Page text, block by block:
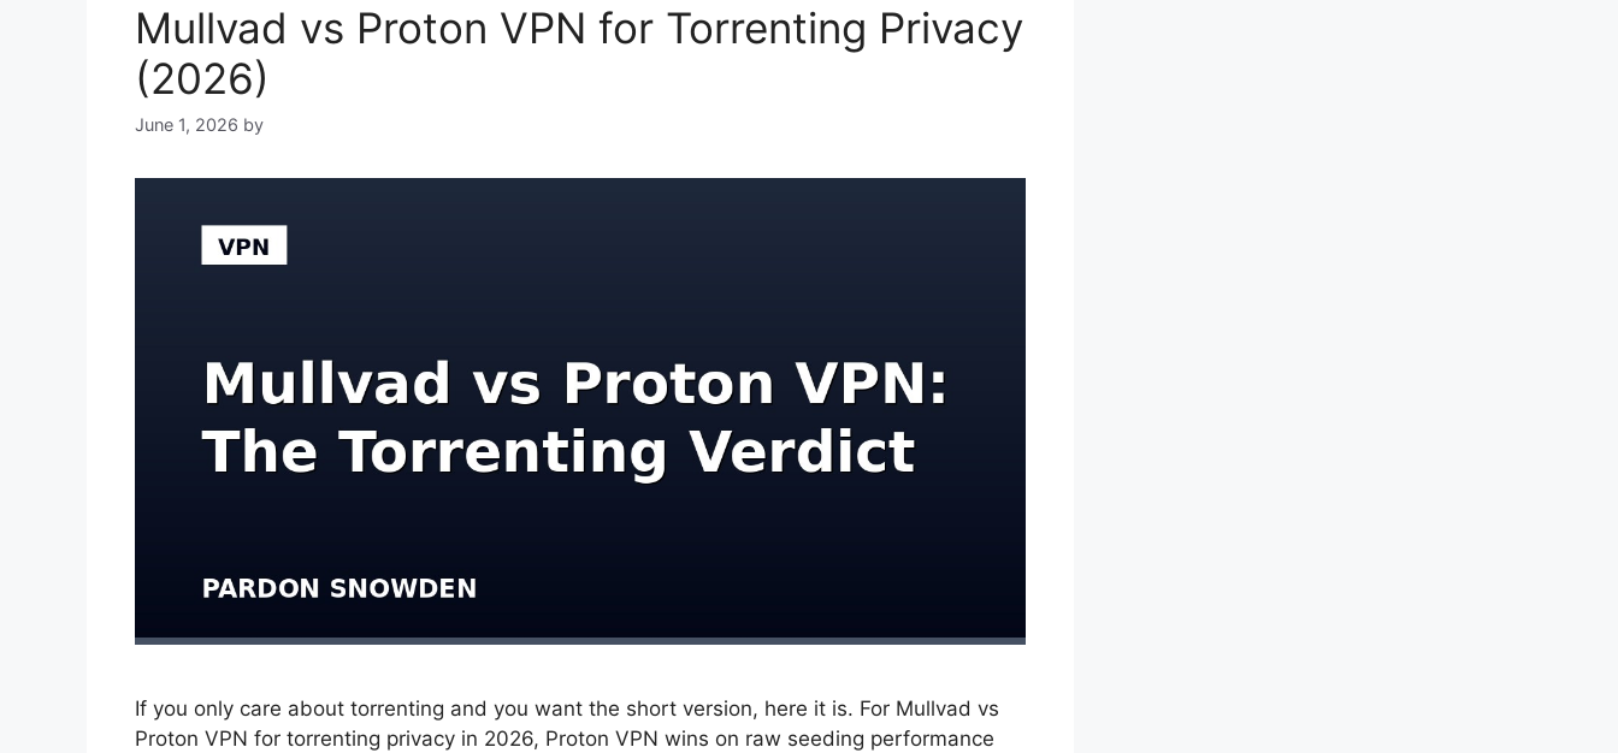
Mullvad vs Proton VPN for Torrenting Privacy
(2026)
June 1, 2026 by
If you only care about torrenting and you want the short version, here it is. For Mullvad vs
Proton VPN for torrenting privacy in 2026, Proton VPN wins on raw seeding performance